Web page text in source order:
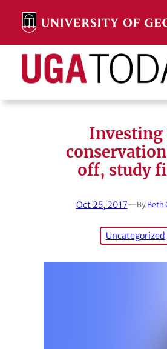
content
Search
Investing
off, study
Oct 25, 2017—By Beth
Uncategorized